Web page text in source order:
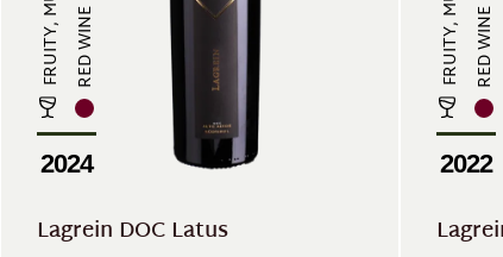
RED WINE
2024
Lagrein DOC Latus
RED WINE
2022